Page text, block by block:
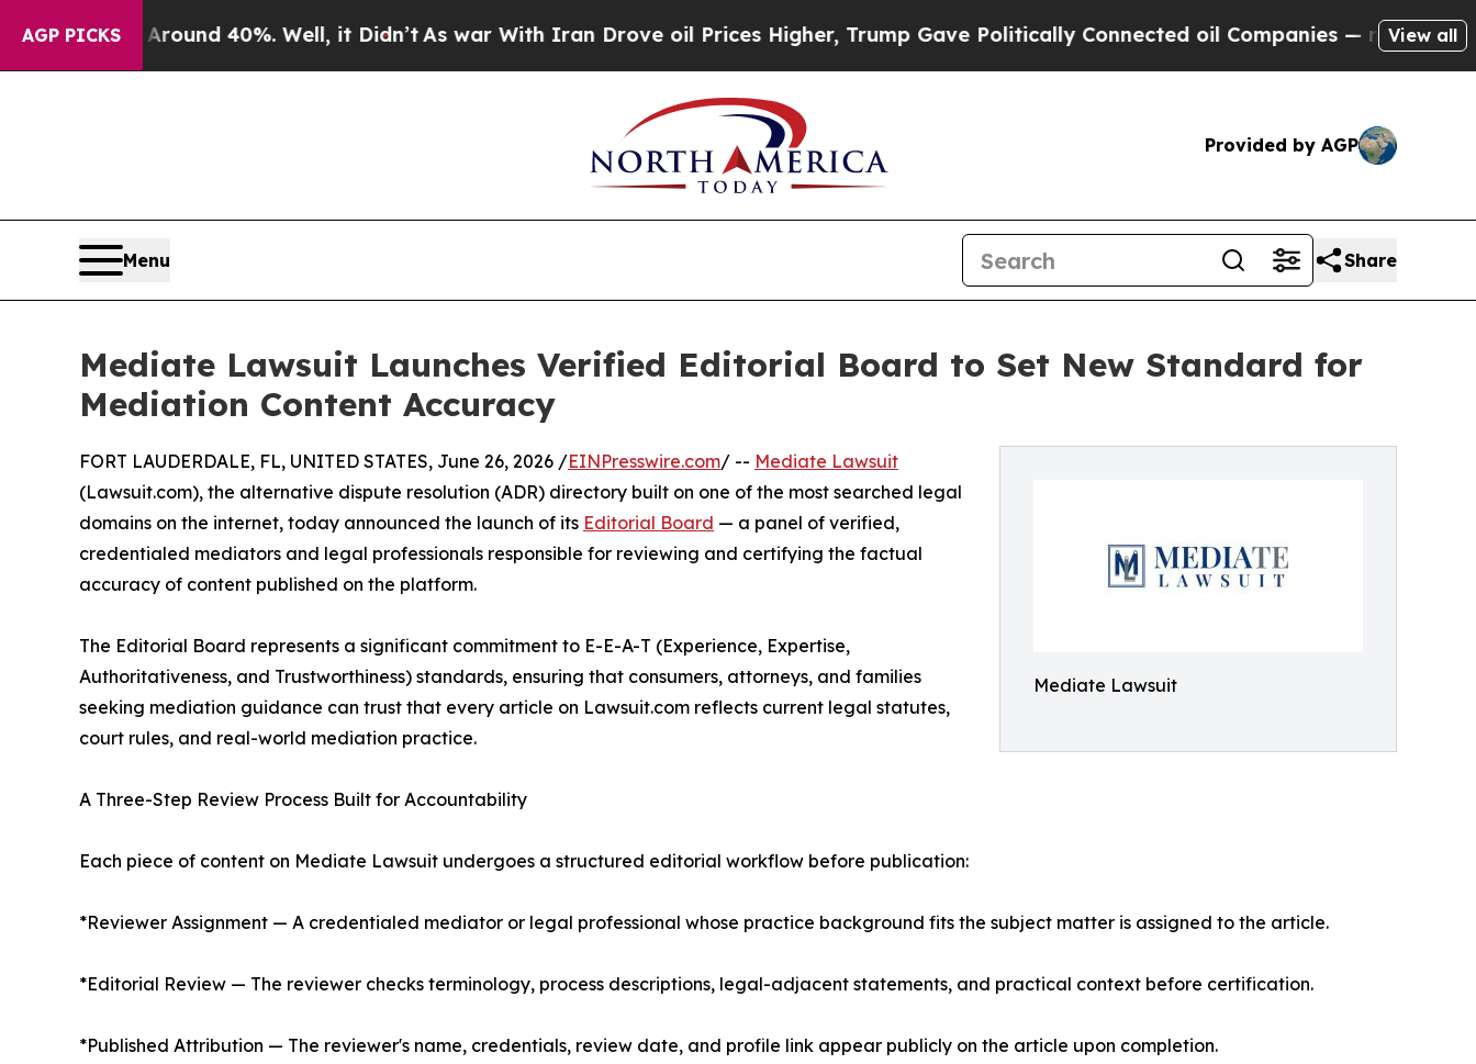
AGP PICKS
Around 40%. Well, it Didn’tAs war With Iran Drove oil Prices Higher, Trump Gave Politically Connected oil Companies — not Taxpayers —
View all
Provided by AGP
Menu Share
Mediate Lawsuit Launches Verified Editorial Board to Set New Standard for
Mediation Content Accuracy
Mediate Lawsuit
FORT LAUDERDALE, FL, UNITED STATES, June 26, 2026 /EINPresswire.com/ -- Mediate Lawsuit
(Lawsuit.com), the alternative dispute resolution (ADR) directory built on one of the most searched legal
domains on the internet, today announced the launch of its Editorial Board — a panel of verified,
credentialed mediators and legal professionals responsible for reviewing and certifying the factual
accuracy of content published on the platform.
The Editorial Board represents a significant commitment to E-E-A-T (Experience, Expertise,
Authoritativeness, and Trustworthiness) standards, ensuring that consumers, attorneys, and families
seeking mediation guidance can trust that every article on Lawsuit.com reflects current legal statutes,
court rules, and real-world mediation practice.
A Three-Step Review Process Built for Accountability
Each piece of content on Mediate Lawsuit undergoes a structured editorial workflow before publication:
*Reviewer Assignment — A credentialed mediator or legal professional whose practice background fits the subject matter is assigned to the article.
*Editorial Review — The reviewer checks terminology, process descriptions, legal-adjacent statements, and practical context before certification.
*Published Attribution — The reviewer's name, credentials, review date, and profile link appear publicly on the article upon completion.